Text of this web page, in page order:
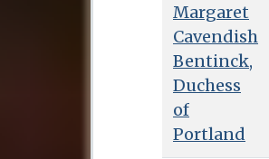
Margaret
Cavendish
Bentinck,
Duchess
of
Portland